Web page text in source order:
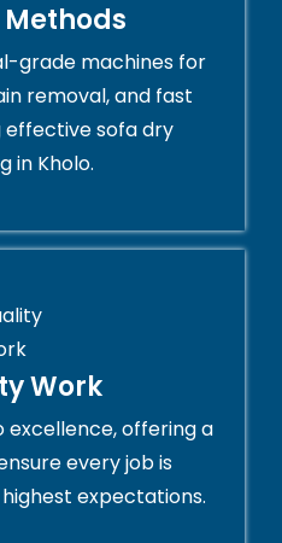
grade machines for
removal, and fast
effective sofa dry
in Kholo.
Work
excellence, offering a
every job is
expectations.